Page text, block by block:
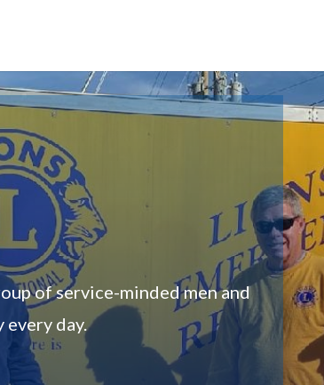
of service-minded men and
day.